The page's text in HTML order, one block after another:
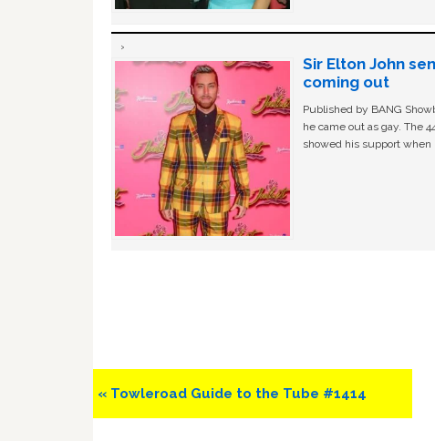
Sir Elton John
coming out
Published by BANG
he came out as gay. The
showed his support when
Previous
Post:
« Towleroad Guide to the Tube #1414